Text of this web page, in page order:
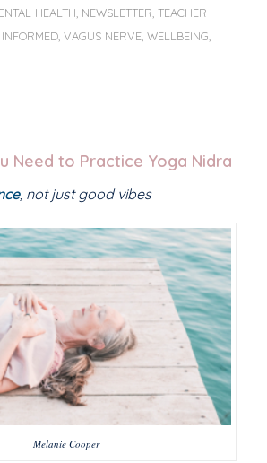
HEALTH NEWSLETTER TEACHER
, VAGUS NERVE, WELLBEING
Need to Practice Yoga Nidra
, not just good vibes
Melanie Cooper